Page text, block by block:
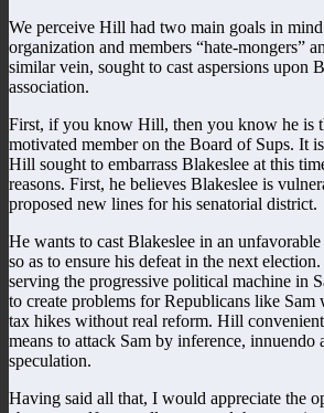
We perceive Hill had two main goals in
organization and members “hate-mongers”
similar vein, sought to cast aspersions upon
association.
First, if you know Hill, then you know he is
motivated member on the Board of Sups. It
Hill sought to embarrass Blakeslee at this
reasons. First, he believes Blakeslee is
proposed new lines for his senatorial district.
He wants to cast Blakeslee in an
so as to ensure his defeat in the next
serving the progressive political machine in
to create problems for Republicans like
tax hikes without real reform. Hill
means to attack Sam by inference, innuendo
speculation.
Having said all that, I would appreciate the